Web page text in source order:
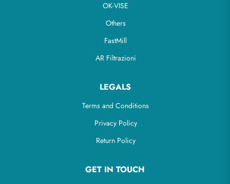
OK-VISE
Others
FastMill
AR Filtrazioni
LEGALS
Terms and Conditions
Privacy Policy
Return Policy
GET IN TOUCH